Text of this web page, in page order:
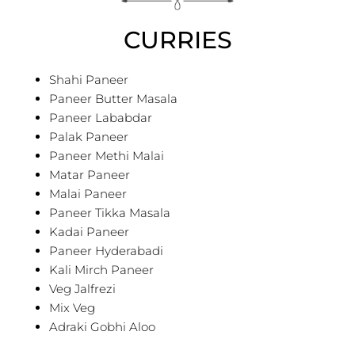
CURRIES
Shahi Paneer
Paneer Butter Masala
Paneer Lababdar
Palak Paneer
Paneer Methi Malai
Matar Paneer
Malai Paneer
Paneer Tikka Masala
Kadai Paneer
Paneer Hyderabadi
Kali Mirch Paneer
Veg Jalfrezi
Mix Veg
Adraki Gobhi Aloo